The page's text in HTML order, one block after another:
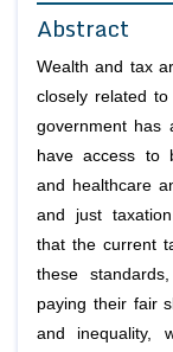
Abstract
Wealth and tax
closely related
government has
have access to
and healthcare
and just
that the current
these
paying their fair
and inequality,